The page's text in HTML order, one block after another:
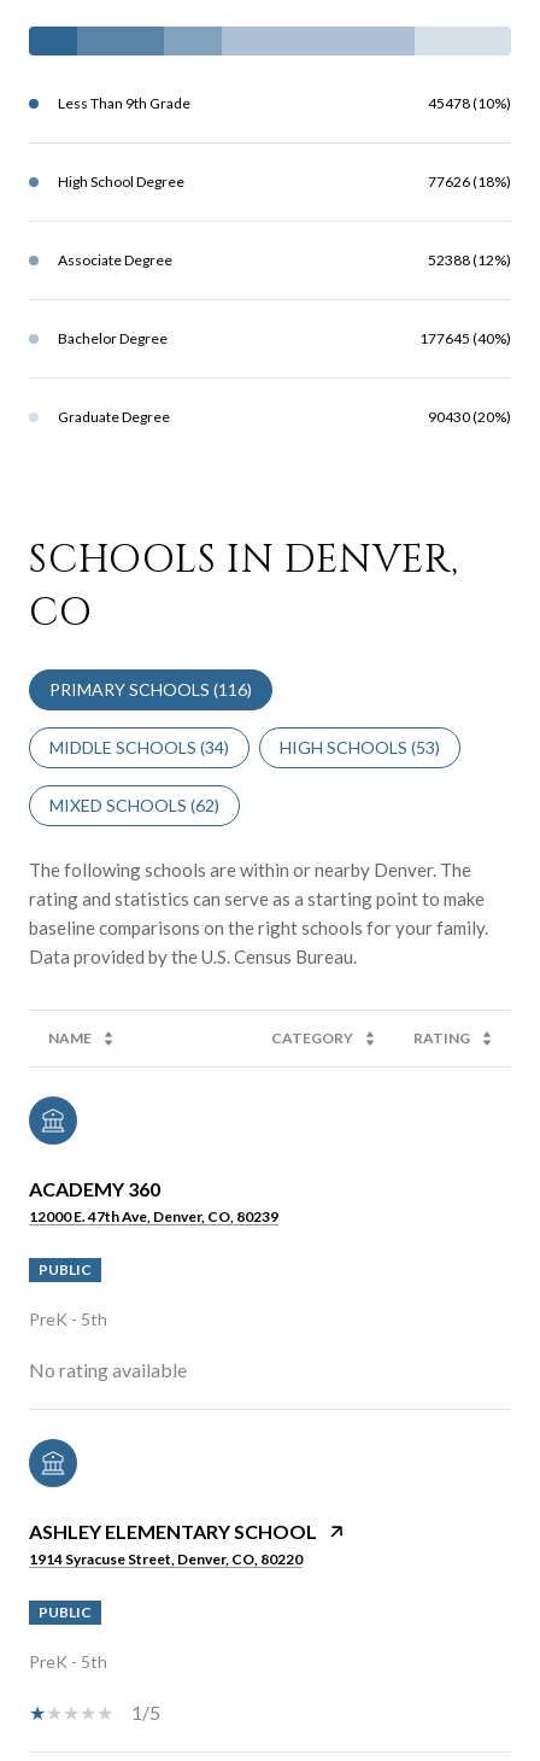
Less Than 9th Grade 45478 (10%)
High School Degree 77626 (18%)
Associate Degree 52388 (12%)
Bachelor Degree 177645 (40%)
Graduate Degree 90430 (20%)
SCHOOLS IN DENVER,
CO
PRIMARY SCHOOLS (116)
MIDDLE SCHOOLS (34) HIGH SCHOOLS (53)
MIXED SCHOOLS (62)
The following schools are within or nearby Denver. The
rating and statistics can serve as a starting point to make
baseline comparisons on the right schools for your family.
NAME CATEGORY RATING
ACADEMY 360
12000 E. 47th Ave, Denver, CO, 80239
PUBLIC
PreK - 5th
No rating available
ASHLEY ELEMENTARY SCHOOL
1914 Syracuse Street, Denver, CO, 80220
PUBLIC
PreK - 5th
1/5